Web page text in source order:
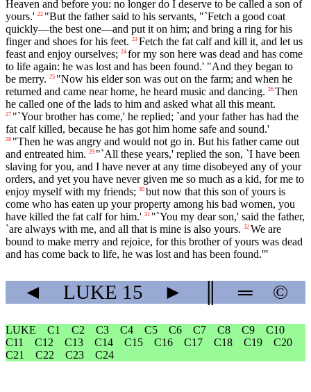
Heaven and before you: no longer do I deserve to be called a son of
yours.' 22 "But the father said to his servants, "`Fetch a good coat
quickly—the best one—and put it on him; and bring a ring for his
finger and shoes for his feet. 23 Fetch the fat calf and kill it, and let us
feast and enjoy ourselves; 24 for my son here was dead and has come
to life again: he was lost and has been found.' "And they began to
be merry. 25 "Now his elder son was out on the farm; and when he
returned and came near home, he heard music and dancing. 26 Then
he called one of the lads to him and asked what all this meant.
27 "`Your brother has come,' he replied; `and your father has had the
fat calf killed, because he has got him home safe and sound.'
28 "Then he was angry and would not go in. But his father came out
and entreated him. 29 "`All these years,' replied the son, `I have been
slaving for you, and I have never at any time disobeyed any of your
orders, and yet you have never given me so much as a kid, for me to
enjoy myself with my friends; 30 but now that this son of yours is
come who has eaten up your property among his bad women, you
have killed the fat calf for him.' 31 "`You my dear son,' said the father,
`are always with me, and all that is mine is also yours. 32 We are
bound to make merry and rejoice, for this brother of yours was dead
and has come back to life, he was lost and has been found.'"
◄ LUKE 15 ► ═ ©
LUKE C1 C2 C3 C4 C5 C6 C7 C8 C9
C10
C11
C12 C13 C14 C15 C16 C17 C18 C19
C20
C21
C22 C23 C24